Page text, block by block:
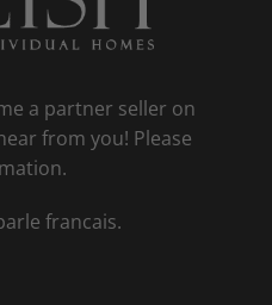
a partner seller on
from you! Please
francais.